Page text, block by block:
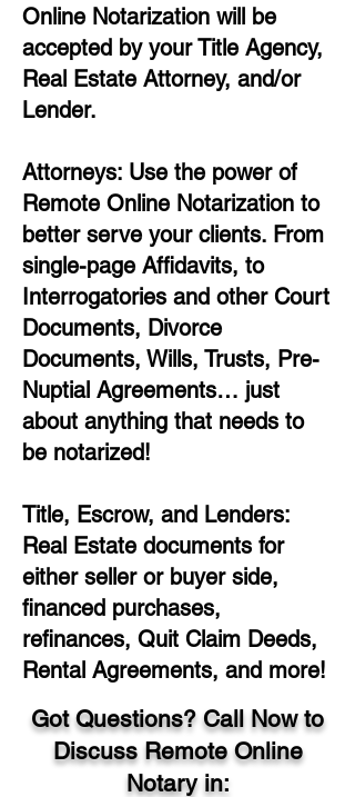
Online Notarization will be
accepted by your Title Agency,
Real Estate Attorney, and/or
Lender.
Attorneys: Use the power of
Remote Online Notarization to
better serve your clients. From
single-page Affidavits, to
Interrogatories and other Court
Documents, Divorce
Documents, Wills, Trusts, Pre-
Nuptial Agreements… just
about anything that needs to
be notarized!
Title, Escrow, and Lenders:
Real Estate documents for
either seller or buyer side,
financed purchases,
refinances, Quit Claim Deeds,
Rental Agreements, and more!
Got Questions? Call Now to
Discuss Remote Online
Notary in: